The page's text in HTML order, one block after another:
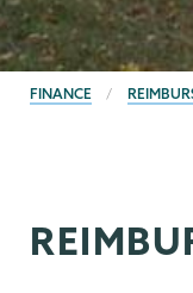
BREADCRUMBS
FINANCE